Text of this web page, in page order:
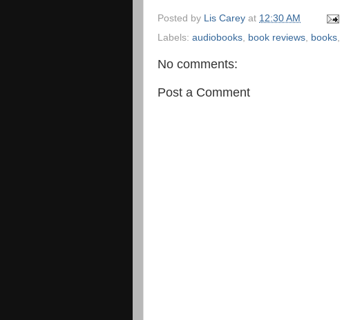
Posted by Lis Carey at 12:30 AM
Labels: audiobooks book reviews books
No comments:
Post a Comment